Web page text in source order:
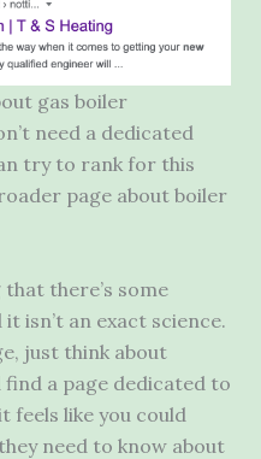
gas boiler
need a dedicated
try to rank for this
page about boiler
there’s some
isn’t an exact science.
just think about
a page dedicated to
feels like you could
need to know about